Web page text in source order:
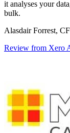
it analyses your
bulk.
Alasdair Forrest,
Review from Xero